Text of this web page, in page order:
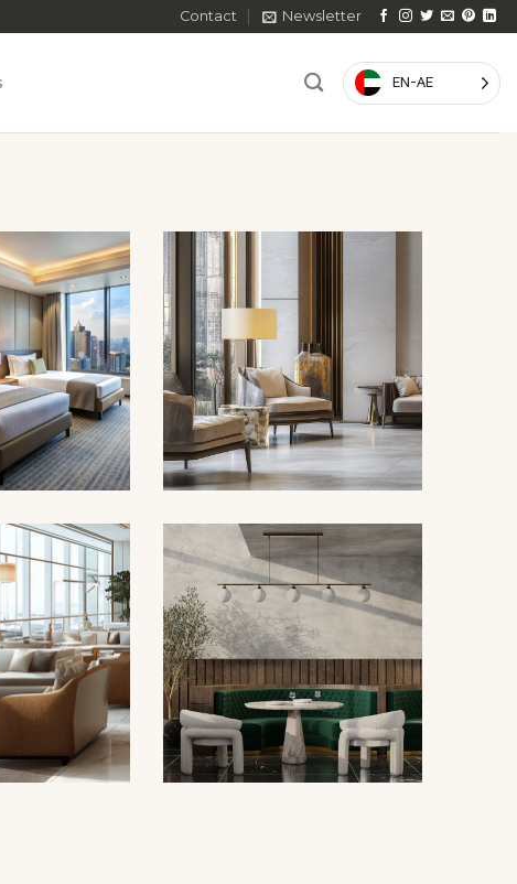
Contact Newsletter
EN-AE